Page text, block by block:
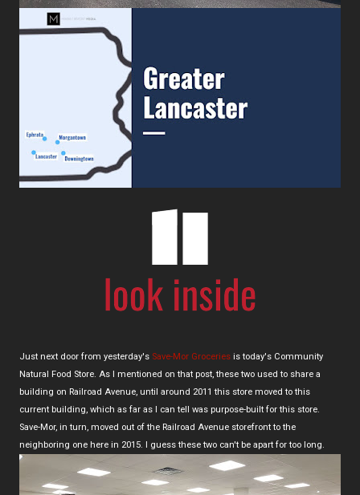
Just next door from yesterday's Save-Mor Groceries is today's Community
Natural Food Store. As I mentioned on that post, these two used to share a
building on Railroad Avenue, until around 2011 this store moved to this
current building, which as far as I can tell was purpose-built for this store.
Save-Mor, in turn, moved out of the Railroad Avenue storefront to the
neighboring one here in 2015. I guess these two can't be apart for too long.